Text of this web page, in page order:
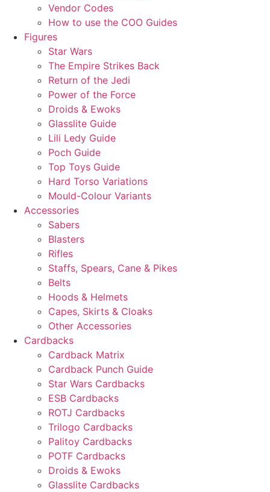
Vendor Codes
How to use the COO Guides
Figures
Star Wars
The Empire Strikes Back
Return of the Jedi
Power of the Force
Droids & Ewoks
Glasslite Guide
Lili Ledy Guide
Poch Guide
Top Toys Guide
Hard Torso Variations
Mould-Colour Variants
Accessories
Sabers
Blasters
Rifles
Staffs, Spears, Cane & Pikes
Belts
Hoods & Helmets
Capes, Skirts & Cloaks
Other Accessories
Cardbacks
Cardback Matrix
Cardback Punch Guide
Star Wars Cardbacks
ESB Cardbacks
ROTJ Cardbacks
Trilogo Cardbacks
Palitoy Cardbacks
POTF Cardbacks
Droids & Ewoks
Glasslite Cardbacks